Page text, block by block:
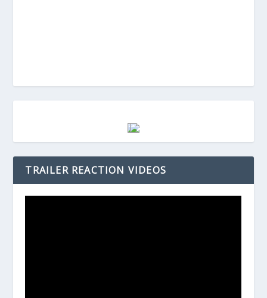
TRAILER REACTION VIDEOS